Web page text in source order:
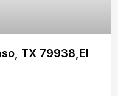
TX 79938,El